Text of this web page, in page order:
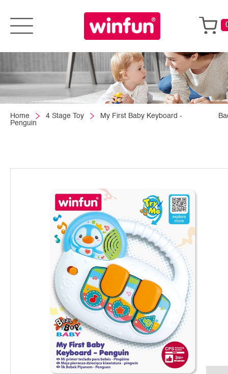
Home 4 Stage Toy
My First Baby Keyboard -
Penguin